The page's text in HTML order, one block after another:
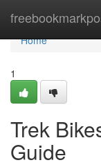
Home
Home
1
Trek
Guide